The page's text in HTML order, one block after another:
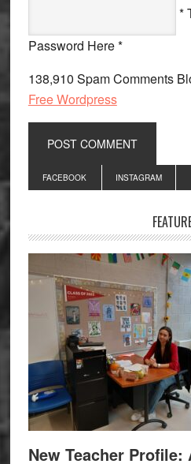
*
Password Here *
138,910 Spam Comments
Free Wordpress
Primary
Sidebar
FACEBOOK INSTAGRAM
New Teacher